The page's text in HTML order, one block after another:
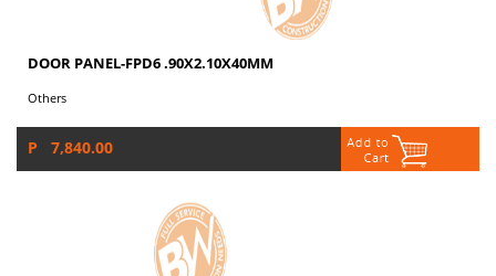
DOOR PANEL-FPD6 .90X2.10X40MM
Others
P 7,840.00